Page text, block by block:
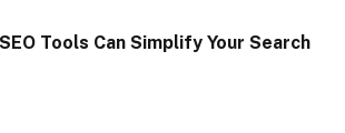
Tools Can Simplify Your Search